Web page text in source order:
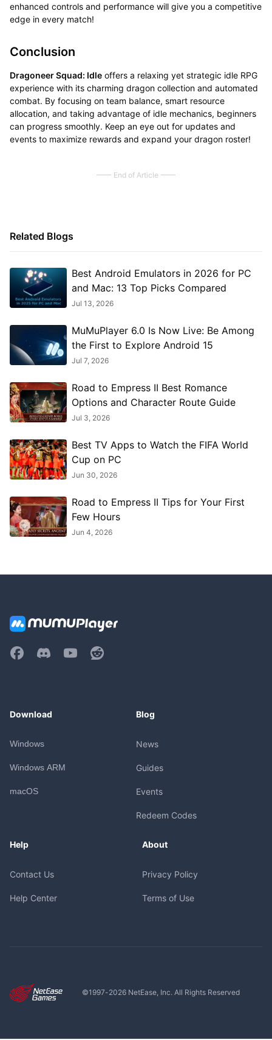
enhanced controls and performance will give you a competitive
edge in every match!
Conclusion
Dragoneer Squad: Idleoffers a relaxing yet strategic idle RPG
experience with its charming dragon collection and automated
combat. By focusing on team balance, smart resource
allocation, and taking advantage of idle mechanics, beginners
can progress smoothly. Keep an eye out for updates and
events to maximize rewards and expand your dragon roster!
End of Article
Related Blogs
Best Android Emulators in 2026 for PC
and Mac: 13 Top Picks Compared
Jul 13, 2026
MuMuPlayer 6.0 Is Now Live: Be Among
the First to Explore Android 15
Jul 7, 2026
Road to Empress II Best Romance
Options and Character Route Guide
Jul 3, 2026
Best TV Apps to Watch the FIFA World
Cup on PC
Jun 30, 2026
Road to Empress II Tips for Your First
Few Hours
Jun 4, 2026
Download
Windows
Windows ARM
macOS
Blog
News
Guides
Events
Redeem Codes
Help
Contact Us
Help Center
About
Privacy Policy
Terms of Use
©1997-2026NetEase, Inc. All Rights Reserved